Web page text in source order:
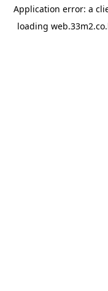
Application error: a
loading